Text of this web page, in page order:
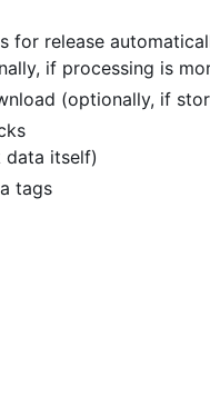
for release
if processing is
(optionally, if
itself)
tags